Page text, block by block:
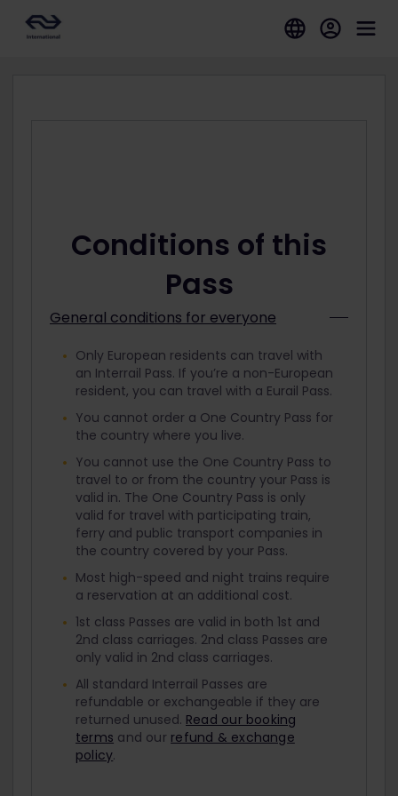
Conditions of this
Pass
General conditions for everyone
Only European residents can travel with
an Interrail Pass. If you’re a non-European
resident, you can travel with a Eurail Pass.
You cannot order a One Country Pass for
the country where you live.
You cannot use the One Country Pass to
travel to or from the country your Pass is
valid in. The One Country Pass is only
valid for travel with participating train,
ferry and public transport companies in
the country covered by your Pass.
Most high-speed and night trains require
a reservation at an additional cost.
1st class Passes are valid in both 1st and
2nd class carriages. 2nd class Passes are
only valid in 2nd class carriages.
All standard Interrail Passes are
refundable or exchangeable if they are
returned unused. Read our booking
terms and our refund & exchange
policy.